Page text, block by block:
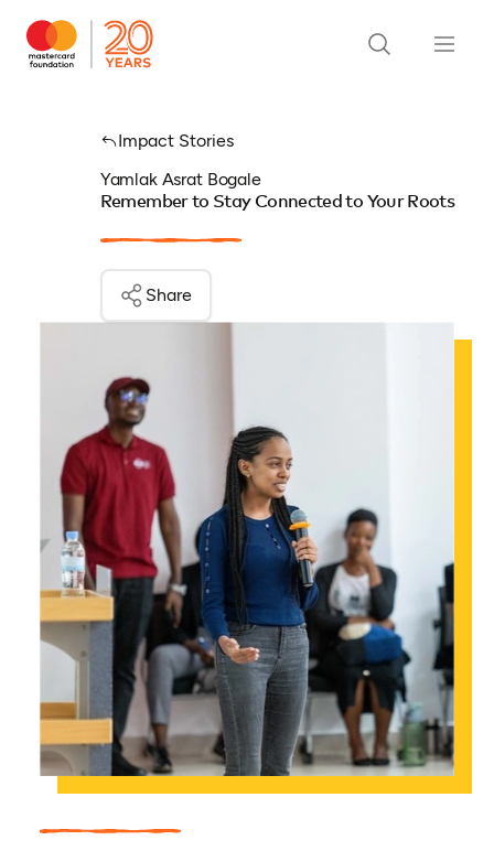
Impact Stories
Yamlak Asrat Bogale
Remember to Stay Connected to Your Roots
Share